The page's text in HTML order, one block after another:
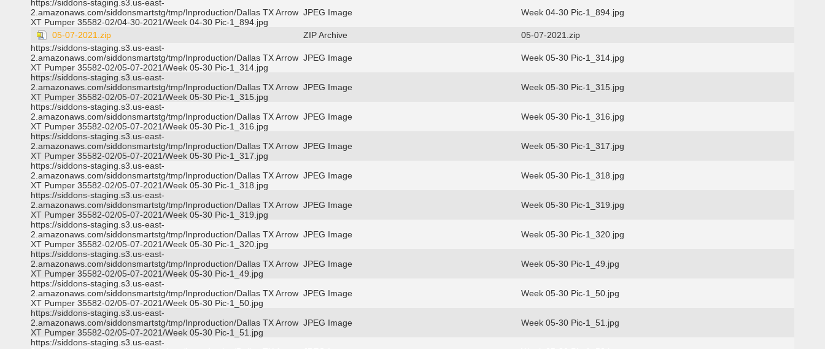
https://siddons-staging.s3.us-east-
2.amazonaws.com/siddonsmartstg/tmp/Inproduction/Dallas TX Arrow
XT Pumper 35582-02/04-30-2021/Week 04-30 Pic-1_894.jpg
JPEG Image Week 04-30 Pic-1_894.jpg
05-07-2021.zip ZIP Archive
05-07-2021.zip
https://siddons-staging.s3.us-east-
2.amazonaws.com/siddonsmartstg/tmp/Inproduction/Dallas TX Arrow
XT Pumper 35582-02/05-07-2021/Week 05-30 Pic-1_314.jpg
JPEG Image
Week 05-30 Pic-1_314.jpg
https://siddons-staging.s3.us-east-
2.amazonaws.com/siddonsmartstg/tmp/Inproduction/Dallas TX Arrow
XT Pumper 35582-02/05-07-2021/Week 05-30 Pic-1_315.jpg
JPEG Image
Week 05-30 Pic-1_315.jpg
https://siddons-staging.s3.us-east-
2.amazonaws.com/siddonsmartstg/tmp/Inproduction/Dallas TX Arrow
XT Pumper 35582-02/05-07-2021/Week 05-30 Pic-1_316.jpg
JPEG Image
Week 05-30 Pic-1_316.jpg
https://siddons-staging.s3.us-east-
2.amazonaws.com/siddonsmartstg/tmp/Inproduction/Dallas TX Arrow
XT Pumper 35582-02/05-07-2021/Week 05-30 Pic-1_317.jpg
JPEG Image
Week 05-30 Pic-1_317.jpg
https://siddons-staging.s3.us-east-
2.amazonaws.com/siddonsmartstg/tmp/Inproduction/Dallas TX Arrow
XT Pumper 35582-02/05-07-2021/Week 05-30 Pic-1_318.jpg
JPEG Image
Week 05-30 Pic-1_318.jpg
https://siddons-staging.s3.us-east-
2.amazonaws.com/siddonsmartstg/tmp/Inproduction/Dallas TX Arrow
XT Pumper 35582-02/05-07-2021/Week 05-30 Pic-1_319.jpg
JPEG Image
Week 05-30 Pic-1_319.jpg
https://siddons-staging.s3.us-east-
2.amazonaws.com/siddonsmartstg/tmp/Inproduction/Dallas TX Arrow
XT Pumper 35582-02/05-07-2021/Week 05-30 Pic-1_320.jpg
JPEG Image
Week 05-30 Pic-1_320.jpg
https://siddons-staging.s3.us-east-
2.amazonaws.com/siddonsmartstg/tmp/Inproduction/Dallas TX Arrow
XT Pumper 35582-02/05-07-2021/Week 05-30 Pic-1_49.jpg
JPEG Image
Week 05-30 Pic-1_49.jpg
https://siddons-staging.s3.us-east-
2.amazonaws.com/siddonsmartstg/tmp/Inproduction/Dallas TX Arrow
XT Pumper 35582-02/05-07-2021/Week 05-30 Pic-1_50.jpg
JPEG Image
Week 05-30 Pic-1_50.jpg
https://siddons-staging.s3.us-east-
2.amazonaws.com/siddonsmartstg/tmp/Inproduction/Dallas TX Arrow
XT Pumper 35582-02/05-07-2021/Week 05-30 Pic-1_51.jpg
JPEG Image
Week 05-30 Pic-1_51.jpg
https://siddons-staging.s3.us-east-